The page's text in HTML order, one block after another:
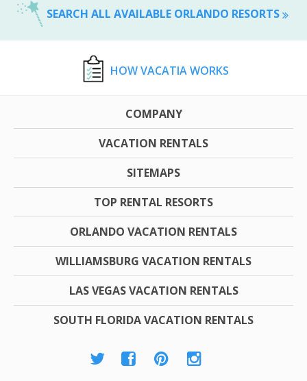
SEARCH ALL AVAILABLE ORLANDO RESORTS
HOW VACATIA WORKS
COMPANY
VACATION RENTALS
SITEMAPS
TOP RENTAL RESORTS
ORLANDO VACATION RENTALS
WILLIAMSBURG VACATION RENTALS
LAS VEGAS VACATION RENTALS
SOUTH FLORIDA VACATION RENTALS